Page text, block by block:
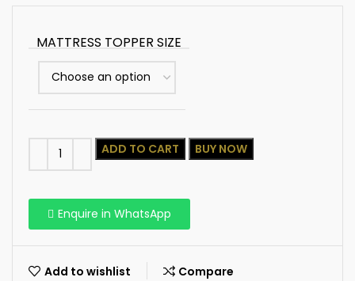
MATTRESS TOPPER SIZE
ADD TO CART BUY NOW
Enquire in WhatsApp
Add to wishlist Compare